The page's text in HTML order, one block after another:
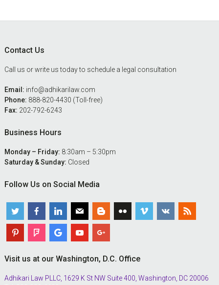
Contact Us
Call us or write us today to schedule a legal consultation
Email: info@adhikarilaw.com
Phone: 888-820-4430 (Toll-free)
Fax: 202-792-6243
Business Hours
Monday – Friday: 8:30am – 5:30pm
Saturday & Sunday: Closed
Follow Us on Social Media
Visit us at our Washington, D.C. Office
Adhikari Law PLLC, 1629 K St NW Suite 400, Washington, DC 20006